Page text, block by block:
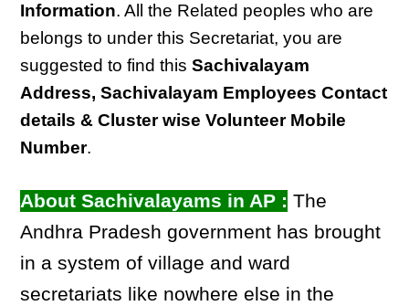
Information. All the Related peoples who are
belongs to under this Secretariat, you are
suggested to find thisSachivalayam
Address, Sachivalayam Employees Contact
details & Cluster wise Volunteer Mobile
Number.
About Sachivalayams in AP : The
Andhra Pradesh government has brought
in a system of village and ward
secretariats like nowhere else in the